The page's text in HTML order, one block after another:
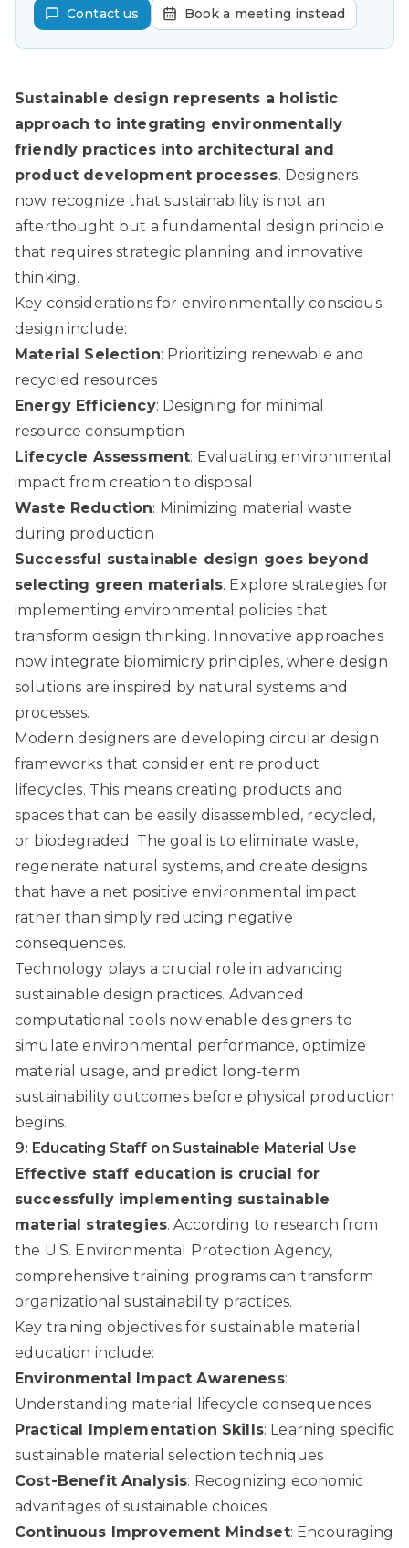
Contact us Book a meeting instead
Sustainable design represents a holistic
approach to integrating environmentally
friendly practices into architectural and
product development processes. Designers
now recognize that sustainability is not an
afterthought but a fundamental design principle
that requires strategic planning and innovative
thinking.
Key considerations for environmentally conscious
design include:
Material Selection: Prioritizing renewable and
recycled resources
Energy Efficiency: Designing for minimal
resource consumption
Lifecycle Assessment: Evaluating environmental
impact from creation to disposal
Waste Reduction: Minimizing material waste
during production
Successful sustainable design goes beyond
selecting green materials. Explore strategies for
implementing environmental policies that
transform design thinking. Innovative approaches
now integrate biomimicry principles, where design
solutions are inspired by natural systems and
processes.
Modern designers are developing circular design
frameworks that consider entire product
lifecycles. This means creating products and
spaces that can be easily disassembled, recycled,
or biodegraded. The goal is to eliminate waste,
regenerate natural systems, and create designs
that have a net positive environmental impact
rather than simply reducing negative
consequences.
Technology plays a crucial role in advancing
sustainable design practices. Advanced
computational tools now enable designers to
simulate environmental performance, optimize
material usage, and predict long-term
sustainability outcomes before physical production
begins.
9: Educating Staff on Sustainable Material Use
Effective staff education is crucial for
successfully implementing sustainable
material strategies. According to research from
the U.S. Environmental Protection Agency,
comprehensive training programs can transform
organizational sustainability practices.
Key training objectives for sustainable material
education include:
Environmental Impact Awareness:
Understanding material lifecycle consequences
Practical Implementation Skills: Learning specific
sustainable material selection techniques
Cost-Benefit Analysis: Recognizing economic
advantages of sustainable choices
Continuous Improvement Mindset: Encouraging